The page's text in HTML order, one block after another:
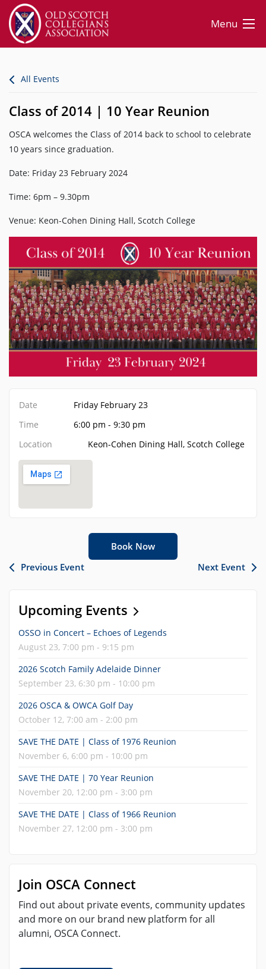
Menu
All Events
Class of 2014 | 10 Year Reunion
OSCA welcomes the Class of 2014 back to school to celebrate
10 years since graduation.
Date: Friday 23 February 2024
Time: 6pm – 9.30pm
Venue: Keon-Cohen Dining Hall, Scotch College
Date
Friday February 23
Time
6:00 pm - 9:30 pm
Location
Keon-Cohen Dining Hall, Scotch College
Book Now
Previous Event
Next Event
Upcoming Events
OSSO in Concert – Echoes of Legends
August 23, 7:00 pm - 9:15 pm
2026 Scotch Family Adelaide Dinner
September 23, 6:30 pm - 10:00 pm
2026 OSCA & OWCA Golf Day
October 12, 7:00 am - 2:00 pm
SAVE THE DATE | Class of 1976 Reunion
November 6, 6:00 pm - 10:00 pm
SAVE THE DATE | 70 Year Reunion
November 20, 12:00 pm - 3:00 pm
SAVE THE DATE | Class of 1966 Reunion
November 27, 12:00 pm - 3:00 pm
Join OSCA Connect
Find out about private events, community updates
and more on our brand new platform for all
alumni, OSCA Connect.